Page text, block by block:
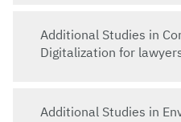
Additional Studies in
Digitalization for
Additional Studies in